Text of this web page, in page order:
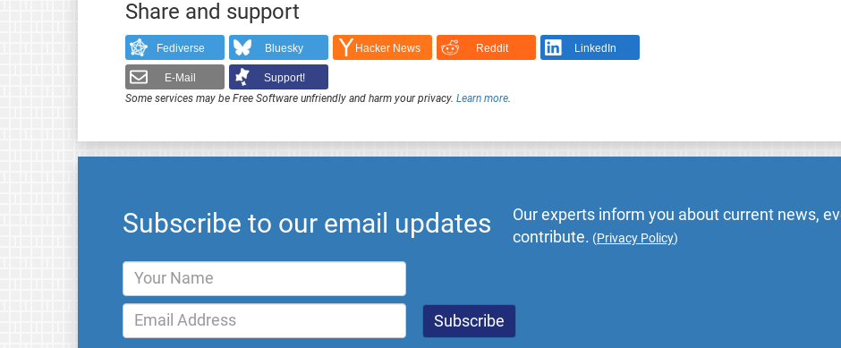
Share and support
Fediverse Bluesky Hacker News Reddit LinkedIn
E-Mail
Support!
Some services may be Free Software unfriendly and harm your privacy. Learn more.
Subscribe to our email updates
Our experts inform you about current news,
contribute. (Privacy Policy)